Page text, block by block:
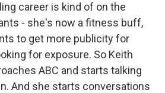
career is kind of on the
- she's now a fitness buff,
to get more publicity for
for exposure. So Keith
ABC and starts talking
And she starts conversations